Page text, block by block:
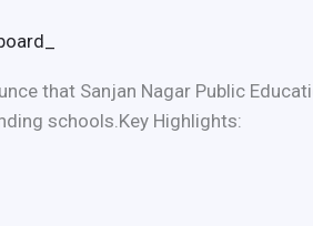
that Sanjan Nagar Public
schools.Key Highlights: